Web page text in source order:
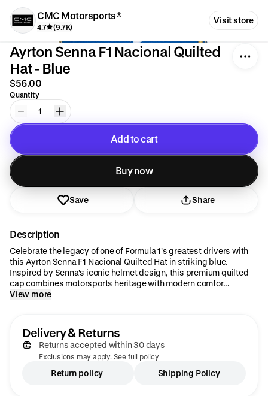
CMC Motorsports®
4.7 (9.7K)
Visit store
Ayrton Senna F1 Nacional Quilted
Hat - Blue
$56.00
Quantity
1
Add to cart
Added to cart
Buy now
Save Share
Description
Celebrate the legacy of one of Formula 1's greatest drivers with
this Ayrton Senna F1 Nacional Quilted Hat in striking blue.
Inspired by Senna's iconic helmet design, this premium quilted
cap combines motorsports heritage with modern comfor...
View more
Delivery & Returns
Returns accepted within 30 days
Exclusions may apply. See full policy
Return policy Shipping Policy